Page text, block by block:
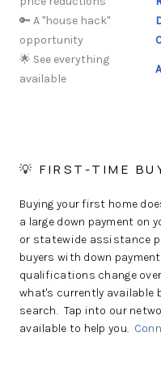
🔑 A "house hack"
opportunity
🌟 See everything
available
💡 FIRST-TIME
Buying your first home
a large down payment on
or statewide assistance
buyers with down
qualifications change
what's currently available
search. Tap into our
available to help you.